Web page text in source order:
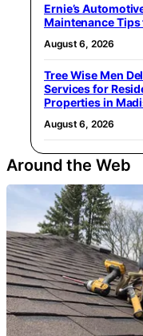
Ernie’s
Maintenance
August 6, 2026
Tree Wise Men
Services for
Properties in
August 6, 2026
Around the Web